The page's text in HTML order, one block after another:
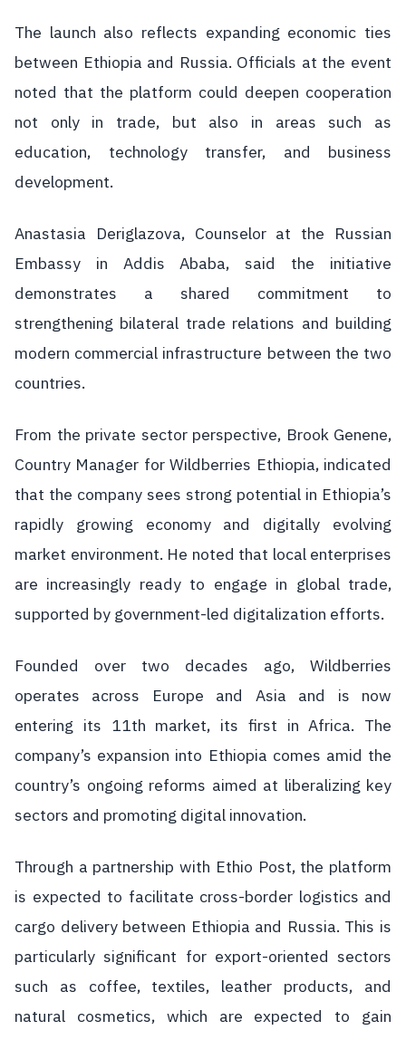
The launch also reflects expanding economic ties
between Ethiopia and Russia. Officials at the event
noted that the platform could deepen cooperation
not only in trade, but also in areas such as
education, technology transfer, and business
development.
Anastasia Deriglazova, Counselor at the Russian
Embassy in Addis Ababa, said the initiative
demonstrates a shared commitment to
strengthening bilateral trade relations and building
modern commercial infrastructure between the two
countries.
From the private sector perspective, Brook Genene,
Country Manager for Wildberries Ethiopia, indicated
that the company sees strong potential in Ethiopia’s
rapidly growing economy and digitally evolving
market environment. He noted that local enterprises
are increasingly ready to engage in global trade,
supported by government-led digitalization efforts.
Founded over two decades ago, Wildberries
operates across Europe and Asia and is now
entering its 11th market, its first in Africa. The
company’s expansion into Ethiopia comes amid the
country’s ongoing reforms aimed at liberalizing key
sectors and promoting digital innovation.
Through a partnership with Ethio Post, the platform
is expected to facilitate cross-border logistics and
cargo delivery between Ethiopia and Russia. This is
particularly significant for export-oriented sectors
such as coffee, textiles, leather products, and
natural cosmetics, which are expected to gain